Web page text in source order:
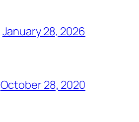
January 28, 2026
October 28, 2020